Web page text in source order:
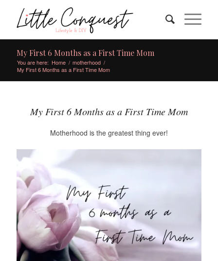
My First 6 Months as a First Time Mom
You are here: Home / motherhood /
My First 6 Months as a First Time Mom
My First 6 Months as a First Time Mom
Motherhood is the greatest thing ever!